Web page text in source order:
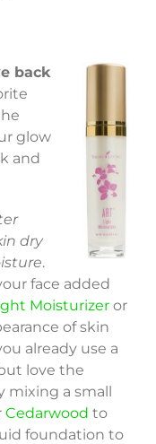
back
glow
and
dry
.
face added
Moisturizer or
of skin
already use a
love the
mixing a small
Cedarwood to
foundation to